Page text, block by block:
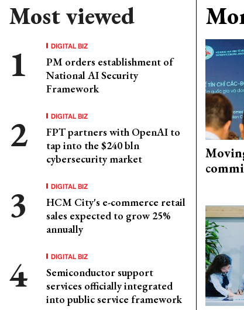
Most viewed
DIGITAL BIZ
PM orders establishment of
National AI Security
Framework
DIGITAL BIZ
FPT partners with OpenAI to
tap into the $240 bln
cybersecurity market
DIGITAL BIZ
HCM City's e-commerce retail
sales expected to grow 25%
annually
DIGITAL BIZ
Semiconductor support
services officially integrated
into public service framework